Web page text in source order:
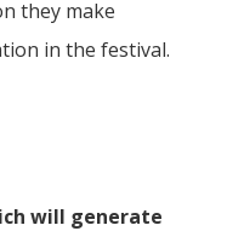
they make
in the festival.
will generate